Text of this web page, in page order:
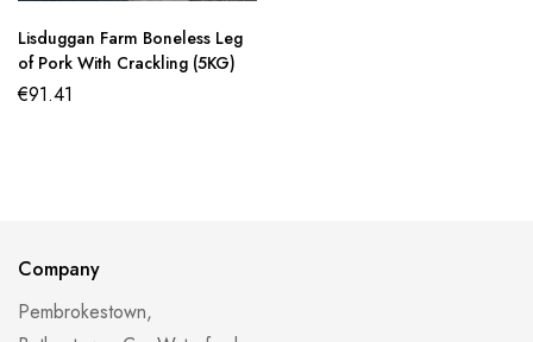
Lisduggan Farm Boneless Leg
of Pork With Crackling (5KG)
€91.41
Company
Pembrokestown,